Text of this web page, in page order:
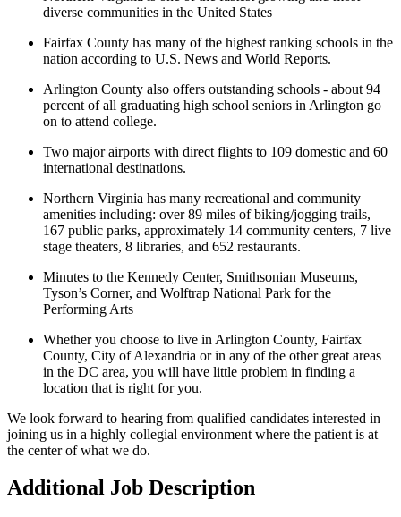
diverse communities in the United States
Fairfax County has many of the highest ranking schools in the
nation according to U.S. News and World Reports.
Arlington County also offers outstanding schools - about 94
percent of all graduating high school seniors in Arlington go
on to attend college.
Two major airports with direct flights to 109 domestic and 60
international destinations.
Northern Virginia has many recreational and community
amenities including: over 89 miles of biking/jogging trails,
167 public parks, approximately 14 community centers, 7 live
stage theaters, 8 libraries, and 652 restaurants.
Minutes to the Kennedy Center, Smithsonian Museums,
Tyson’s Corner, and Wolftrap National Park for the
Performing Arts
Whether you choose to live in Arlington County, Fairfax
County, City of Alexandria or in any of the other great areas
in the DC area, you will have little problem in finding a
location that is right for you.
We look forward to hearing from qualified candidates interested in
joining us in a highly collegial environment where the patient is at
the center of what we do.
Additional Job Description